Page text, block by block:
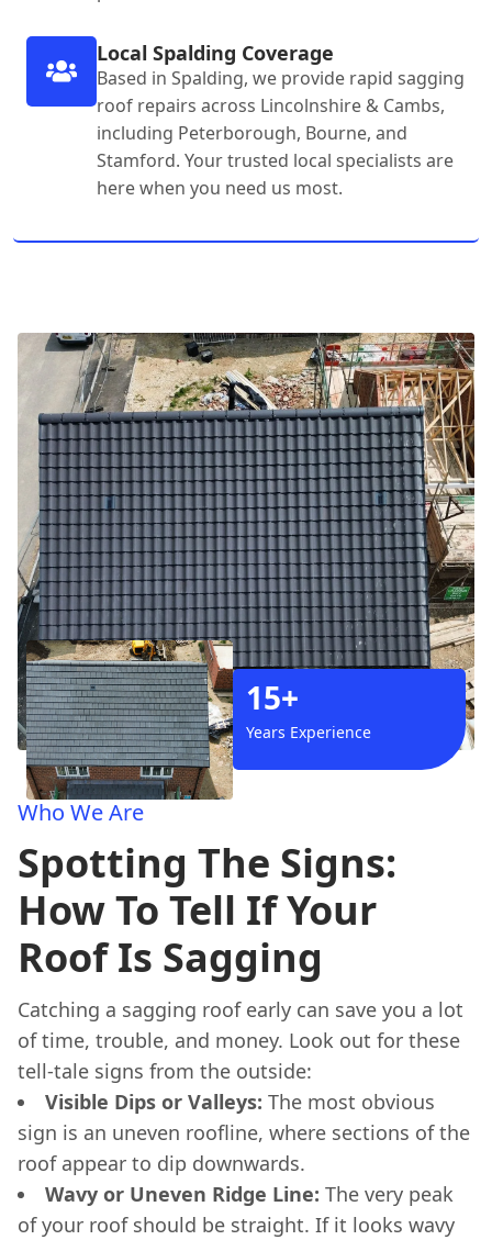
Local Spalding Coverage
Based in Spalding, we provide rapid sagging
roof repairs across Lincolnshire & Cambs,
including Peterborough, Bourne, and
Stamford. Your trusted local specialists are
here when you need us most.
15+
Years Experience
Who We Are
Spotting The Signs:
How To Tell If Your
Roof Is Sagging
Catching a sagging roof early can save you a lot
of time, trouble, and money. Look out for these
tell-tale signs from the outside:
Visible Dips or Valleys: The most obvious
sign is an uneven roofline, where sections of the
roof appear to dip downwards.
Wavy or Uneven Ridge Line: The very peak
of your roof should be straight. If it looks wavy